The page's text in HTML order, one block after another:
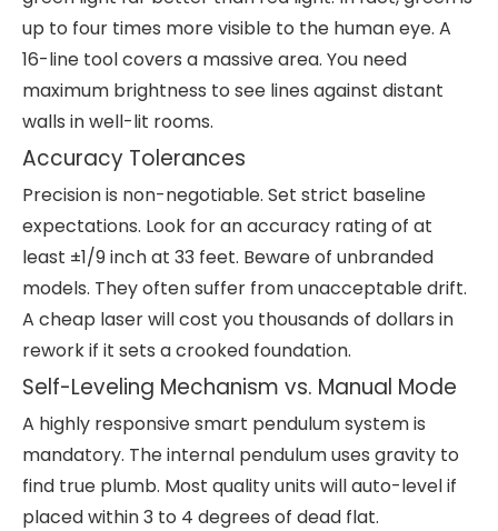
up to four times more visible to the human eye. A
16-line tool covers a massive area. You need
maximum brightness to see lines against distant
walls in well-lit rooms.
Accuracy Tolerances
Precision is non-negotiable. Set strict baseline
expectations. Look for an accuracy rating of at
least ±1/9 inch at 33 feet. Beware of unbranded
models. They often suffer from unacceptable drift.
A cheap laser will cost you thousands of dollars in
rework if it sets a crooked foundation.
Self-Leveling Mechanism vs. Manual Mode
A highly responsive smart pendulum system is
mandatory. The internal pendulum uses gravity to
find true plumb. Most quality units will auto-level if
placed within 3 to 4 degrees of dead flat.